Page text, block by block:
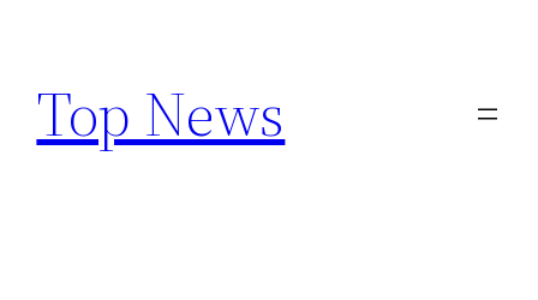
content
Top News